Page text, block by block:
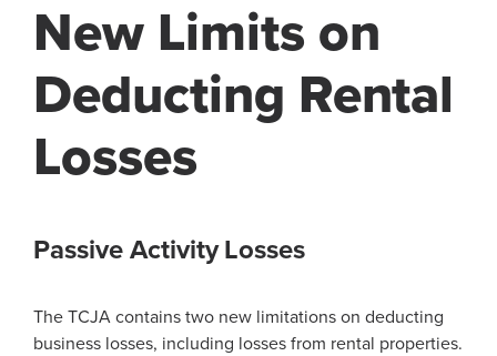
New Limits on
Deducting Rental
Losses
Passive Activity Losses
The TCJA contains two new limitations on deducting
business losses, including losses from rental properties.